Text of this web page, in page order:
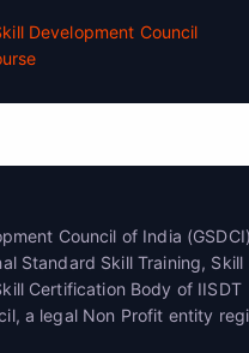
Council of India
Standard Skill Training, Skill
Certification Body of IISDT
a legal Non Profit entity